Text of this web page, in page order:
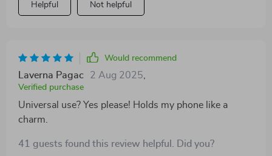
Helpful Not helpful
Would recommend
Laverna Pagac 2 Aug 2025,
Verified purchase
Universal use? Yes please! Holds my phone like a
charm.
41 guests found this review helpful. Did you?